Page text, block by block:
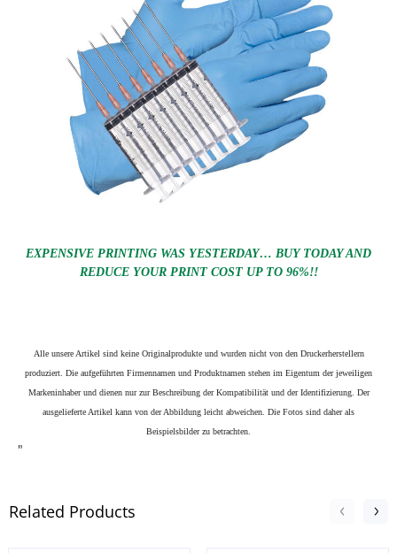
EXPENSIVE PRINTING WAS YESTERDAY… BUY TODAY AND
REDUCE YOUR PRINT COST UP TO 96%!!
Alle unsere Artikel sind keine Originalprodukte und wurden nicht von den Druckerherstellern
produziert. Die aufgeführten Firmennamen und Produktnamen stehen im Eigentum der jeweiligen
Markeninhaber und dienen nur zur Beschreibung der Kompatibilität und der Identifizierung. Der
ausgelieferte Artikel kann von der Abbildung leicht abweichen. Die Fotos sind daher als
Beispielsbilder zu betrachten.
"
Related Products